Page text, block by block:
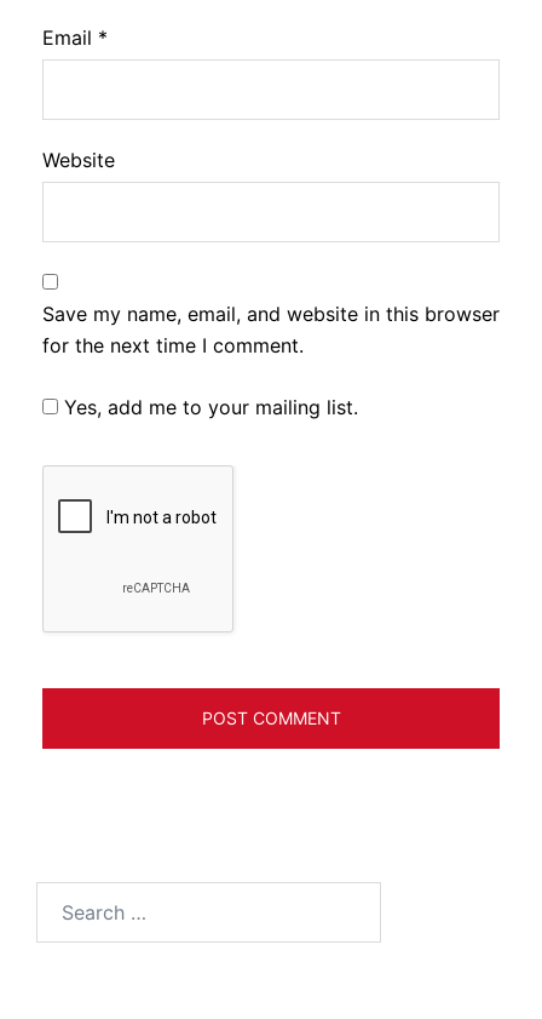
Email *
Website
Save my name, email, and website in this browser
for the next time I comment.
Yes, add me to your mailing list.
for: